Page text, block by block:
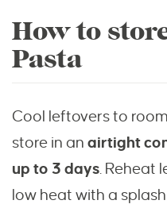
How to
Pasta
Cool leftovers to
store in an airtight
up to 3 days. Reheat
low heat with a